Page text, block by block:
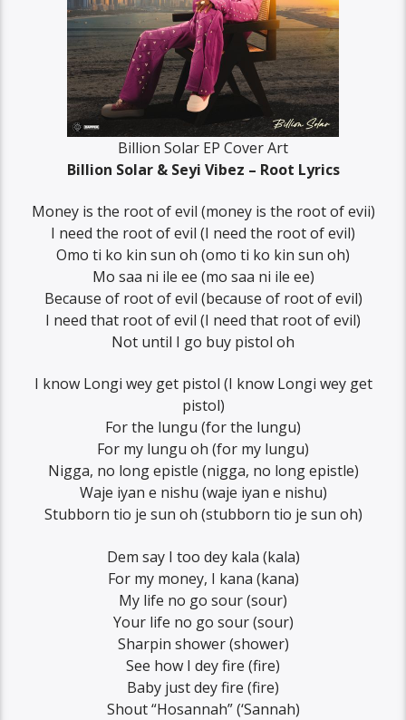
Billion Solar EP Cover Art
Billion Solar & Seyi Vibez – Root Lyrics
Money is the root of evil (money is the root of evii)
I need the root of evil (I need the root of evil)
Omo ti ko kin sun oh (omo ti ko kin sun oh)
Mo saa ni ile ee (mo saa ni ile ee)
Because of root of evil (because of root of evil)
I need that root of evil (I need that root of evil)
Not until I go buy pistol oh
I know Longi wey get pistol (I know Longi wey get
pistol)
For the lungu (for the lungu)
For my lungu oh (for my lungu)
Nigga, no long epistle (nigga, no long epistle)
Waje iyan e nishu (waje iyan e nishu)
Stubborn tio je sun oh (stubborn tio je sun oh)
Dem say I too dey kala (kala)
For my money, I kana (kana)
My life no go sour (sour)
Your life no go sour (sour)
Sharpin shower (shower)
See how I dey fire (fire)
Baby just dey fire (fire)
Shout “Hosannah” (‘Sannah)